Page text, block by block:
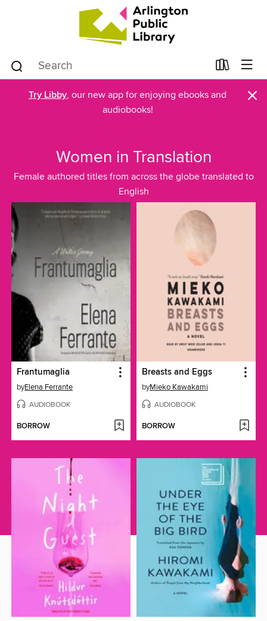
Try Libby, our new app for enjoying ebooks and
audiobooks!
×
Women in Translation
Female authored titles from across the globe translated to
English
Frantumaglia
byElena Ferrante
AUDIOBOOK
BORROW
Breasts and Eggs
byMieko Kawakami
AUDIOBOOK
BORROW